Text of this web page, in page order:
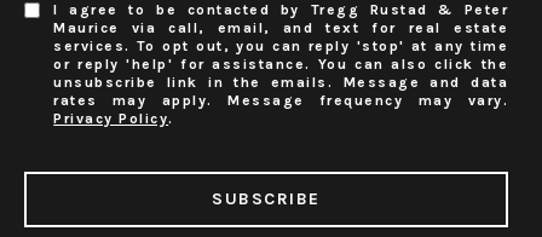
I agree to be contacted by Tregg Rustad & Peter
Maurice via call, email, and text for real estate
services. To opt out, you can reply 'stop' at any time
or reply 'help' for assistance. You can also click the
unsubscribe link in the emails. Message and data
rates may apply. Message frequency may vary.
Privacy Policy.
SUBSCRIBE